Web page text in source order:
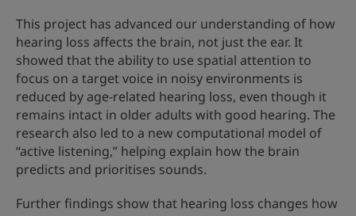
This project has advanced our understanding of how
hearing loss affects the brain, not just the ear. It
showed that the ability to use spatial attention to
focus on a target voice in noisy environments is
reduced by age-related hearing loss, even though it
remains intact in older adults with good hearing. The
research also led to a new computational model of
“active listening,” helping explain how the brain
predicts and prioritises sounds.
Further findings show that hearing loss changes how